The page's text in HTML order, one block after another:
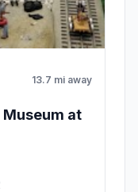
13.7 mi away
at